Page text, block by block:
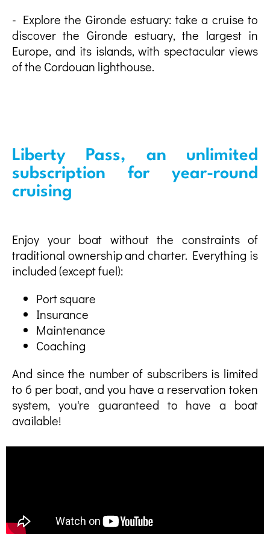
- Explore the Gironde estuary: take a cruise to
discover the Gironde estuary, the largest in
Europe, and its islands, with spectacular views
of the Cordouan lighthouse.
Liberty Pass, an unlimited
subscription for year-round
cruising
Enjoy your boat without the constraints of
traditional ownership and charter. Everything is
included (except fuel):
Port square
Insurance
Maintenance
Coaching
And since the number of subscribers is limited
to 6 per boat, and you have a reservation token
system, you're guaranteed to have a boat
available!